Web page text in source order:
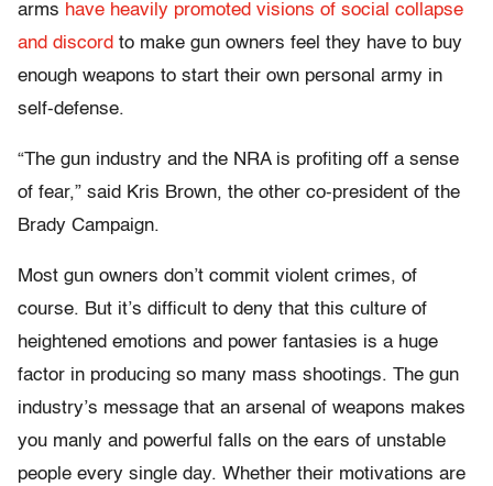
arms have heavily promoted visions of social collapse
and discord to make gun owners feel they have to buy
enough weapons to start their own personal army in
self-defense.
“The gun industry and the NRA is profiting off a sense
of fear,” said Kris Brown, the other co-president of the
Brady Campaign.
Most gun owners don’t commit violent crimes, of
course. But it’s difficult to deny that this culture of
heightened emotions and power fantasies is a huge
factor in producing so many mass shootings. The gun
industry’s message that an arsenal of weapons makes
you manly and powerful falls on the ears of unstable
people every single day. Whether their motivations are